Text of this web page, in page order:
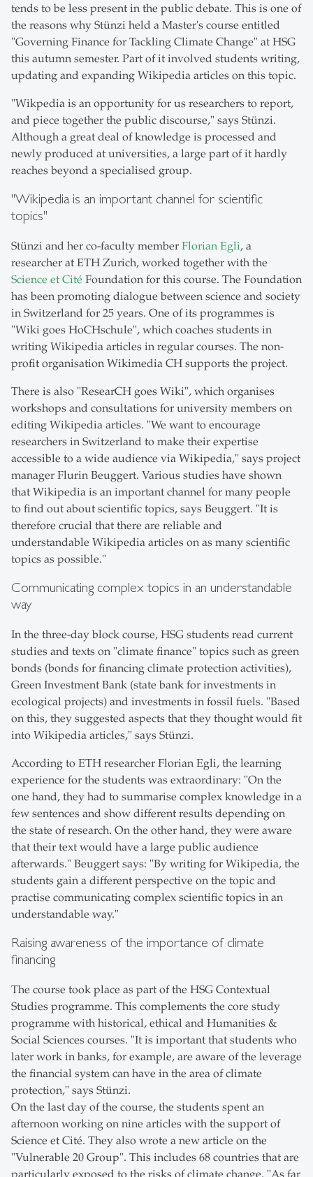
tends to be less present in the public debate. This is one of
the reasons why Stünzi held a Master's course entitled
"Governing Finance for Tackling Climate Change" at HSG
this autumn semester. Part of it involved students writing,
updating and expanding Wikipedia articles on this topic.
"Wikpedia is an opportunity for us researchers to report,
and piece together the public discourse," says Stünzi.
Although a great deal of knowledge is processed and
newly produced at universities, a large part of it hardly
reaches beyond a specialised group.
"Wikipedia is an important channel for scientific
topics"
Stünzi and her co-faculty member Florian Egli, a
researcher at ETH Zurich, worked together with the
Science et Cité Foundation for this course. The Foundation
has been promoting dialogue between science and society
in Switzerland for 25 years. One of its programmes is
"Wiki goes HoCHschule", which coaches students in
writing Wikipedia articles in regular courses. The non-
profit organisation Wikimedia CH supports the project.
There is also "ResearCH goes Wiki", which organises
workshops and consultations for university members on
editing Wikipedia articles. "We want to encourage
researchers in Switzerland to make their expertise
accessible to a wide audience via Wikipedia," says project
manager Flurin Beuggert. Various studies have shown
that Wikipedia is an important channel for many people
to find out about scientific topics, says Beuggert. "It is
therefore crucial that there are reliable and
understandable Wikipedia articles on as many scientific
topics as possible."
Communicating complex topics in an understandable
way
In the three-day block course, HSG students read current
studies and texts on "climate finance" topics such as green
bonds (bonds for financing climate protection activities),
Green Investment Bank (state bank for investments in
ecological projects) and investments in fossil fuels. "Based
on this, they suggested aspects that they thought would fit
into Wikipedia articles," says Stünzi.
According to ETH researcher Florian Egli, the learning
experience for the students was extraordinary: "On the
one hand, they had to summarise complex knowledge in a
few sentences and show different results depending on
the state of research. On the other hand, they were aware
that their text would have a large public audience
afterwards." Beuggert says: "By writing for Wikipedia, the
students gain a different perspective on the topic and
practise communicating complex scientific topics in an
understandable way."
Raising awareness of the importance of climate
financing
The course took place as part of the HSG Contextual
Studies programme. This complements the core study
programme with historical, ethical and Humanities &
Social Sciences courses. "It is important that students who
later work in banks, for example, are aware of the leverage
the financial system can have in the area of climate
protection," says Stünzi.
On the last day of the course, the students spent an
afternoon working on nine articles with the support of
Science et Cité. They also wrote a new article on the
"Vulnerable 20 Group". This includes 68 countries that are